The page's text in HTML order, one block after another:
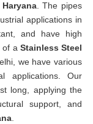
Haryana. The pipes
applications in
and have high
of a Stainless Steel
we have various
applications. Our
long, applying the
support, and